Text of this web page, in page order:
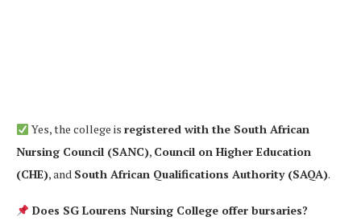
Yes, the college is registered with the South African
Nursing Council (SANC), Council on Higher Education
(CHE), and South African Qualifications Authority (SAQA).
Does SG Lourens Nursing College offer bursaries?